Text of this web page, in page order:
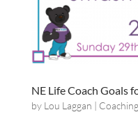
NE Life Coach Goals
by Lou Laggan Coaching